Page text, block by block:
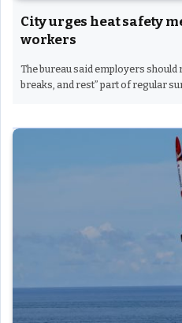
City urges heat safety
workers
The bureau said employers
breaks, and rest” part of regular